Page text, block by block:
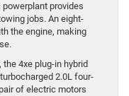
provides
jobs. An eight-
the engine, making
4xe plug-in hybrid
2.0L four-
of electric motors